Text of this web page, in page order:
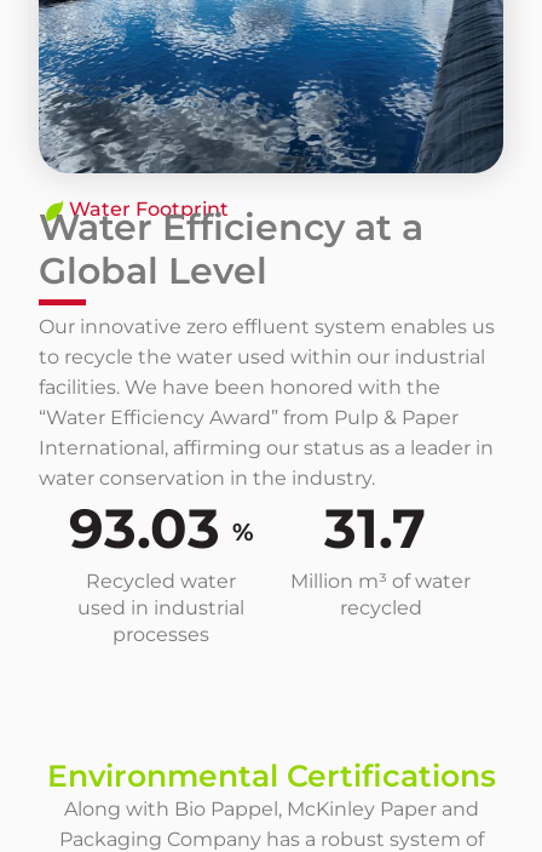
​Water Footprint
Water Efficiency at a
Global Level
Our innovative zero effluent system enables us
to recycle the water used within our industrial
facilities. We have been honored with the
“Water Efficiency Award” from Pulp & Paper
International, affirming our status as a leader in
water conservation in the industry.
Recycled water
used in industrial
processes
93.03 %
Million m³ of water
recycled
31.7
Environmental Certifications
Along with Bio Pappel, McKinley Paper and
Packaging Company has a robust system of